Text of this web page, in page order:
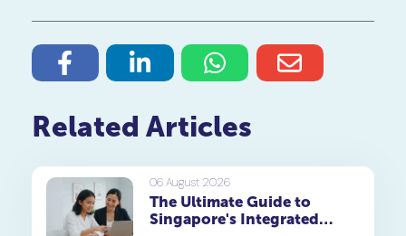
Related Articles
06 August 2026
The Ultimate Guide to
Singapore's Integrated